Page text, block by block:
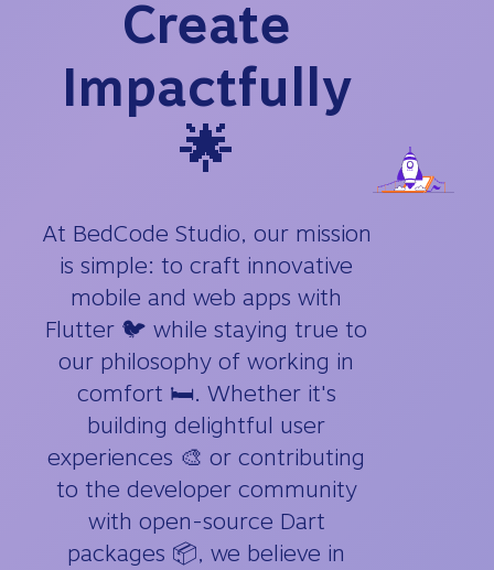
Create
Impactfully
🌟
At BedCode Studio, our mission
is simple: to craft innovative
mobile and web apps with
Flutter 🐦 while staying true to
our philosophy of working in
comfort 🛏️. Whether it's
building delightful user
experiences 🎨 or contributing
to the developer community
with open-source Dart
packages 📦, we believe in